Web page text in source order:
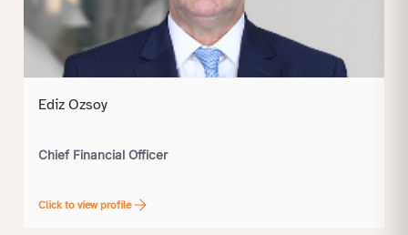
Ediz Ozsoy
Chief Financial Officer
Click to view profile